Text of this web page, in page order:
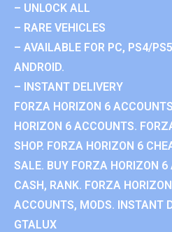
– UNLOCK ALL
– RARE VEHICLES
– AVAILABLE FOR PC, PS4/
ANDROID.
– INSTANT DELIVERY
FORZA HORIZON 6
HORIZON 6 ACCOUNTS.
SHOP. FORZA HORIZON 6
SALE. BUY FORZA HORIZON
CASH, RANK. FORZA
ACCOUNTS, MODS. INSTANT
GTALUX